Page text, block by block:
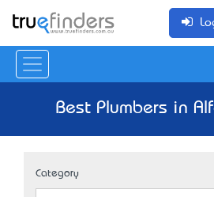
Best Plumbers in
Category